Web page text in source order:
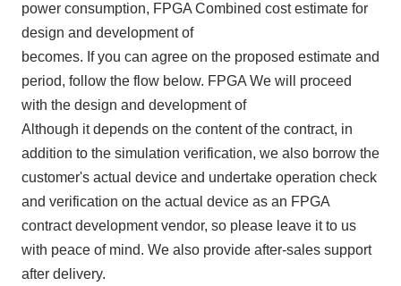
power consumption, FPGACombined cost estimate for
design and development of
becomes. If you can agree on the proposed estimate and
period, follow the flow below. FPGAWe will proceed
with the design and development of
Although it depends on the content of the contract, in
addition to the simulation verification, we also borrow the
customer's actual device and undertake operation check
and verification on the actual device as an FPGA
contract development vendor, so please leave it to us
with peace of mind. We also provide after-sales support
after delivery.